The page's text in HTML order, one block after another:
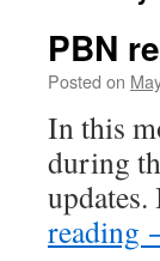
PBN
Posted on
In this
during
reading